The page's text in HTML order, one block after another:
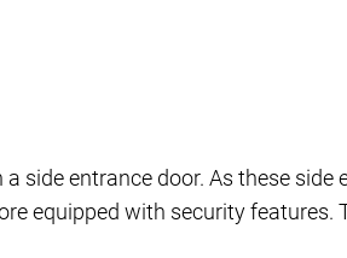
side entrance door. As these
equipped with security features.